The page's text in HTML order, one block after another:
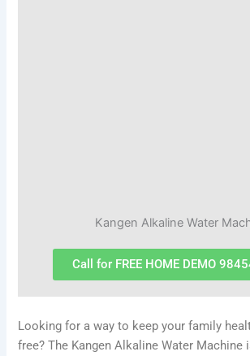
Kangen Alkaline Water
Call for FREE HOME DEMO
Looking for a way to keep your family
free? The Kangen Alkaline Water Machine